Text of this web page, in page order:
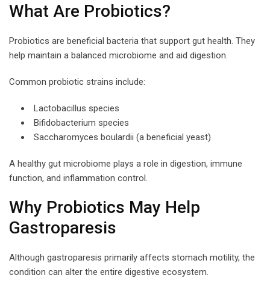
What Are Probiotics?
Probiotics are beneficial bacteria that support gut health. They
help maintain a balanced microbiome and aid digestion.
Common probiotic strains include:
Lactobacillus species
Bifidobacterium species
Saccharomyces boulardii (a beneficial yeast)
A healthy gut microbiome plays a role in digestion, immune
function, and inflammation control.
Why Probiotics May Help
Gastroparesis
Although gastroparesis primarily affects stomach motility, the
condition can alter the entire digestive ecosystem.